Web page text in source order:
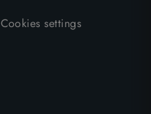
Cookies settings